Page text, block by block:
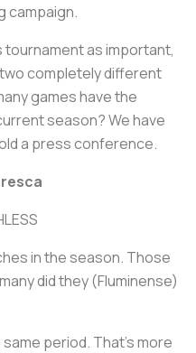
campaign.
as important,
completely different
games have the
season? We have
a press conference.
in the season. Those
did they (Fluminense)
period. That's more